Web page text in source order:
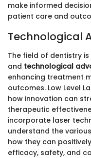
make informed
patient care and
Technological
The field of dentistry
and technological
enhancing treatment
outcomes. Low Level
how innovation can
therapeutic
incorporate laser
understand the
how they can
efficacy, safety, and